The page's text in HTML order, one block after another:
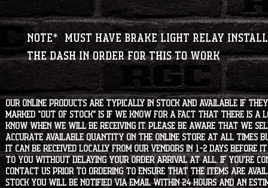
NOTE* Must have brake light relay
the dash in order for this to work
Our online products are typically in stock and available if they
marked "OUT OF STOCK" is if we know for a fact that there
know when we will be receiving it. Please be aware that we
accurate available quantity on the online store at all times
it can be received locally from our vendors in 1-2 days before
to you without delaying your order arrival at all. If you're
contact us prior to ordering to ensure that the items are
stock you will be notified via email within 24 hours and an